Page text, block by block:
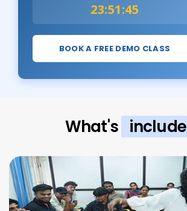
23:51:44
BOOK A FREE DEMO CLASS
What's